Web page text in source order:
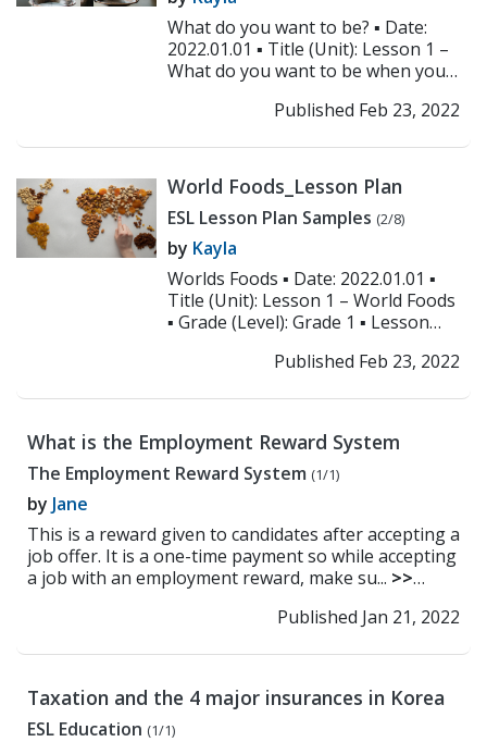
What do you want to be? ▪ Date:
2022.01.01 ▪ Title (Unit): Lesson 1 –
What do you want to be when you
>> Read MorePublished Feb 23, 2022
World Foods_Lesson Plan
ESL Lesson Plan Samples (2/8)
by Kayla
Worlds Foods ▪ Date: 2022.01.01 ▪
Title (Unit): Lesson 1 – World Foods
▪ Grade (Level): Grade 1 ▪ Lesson
>> Read MorePublished Feb 23, 2022
What is the Employment Reward System
The Employment Reward System (1/1)
by Jane
This is a reward given to candidates after accepting a
job offer. It is a one-time payment so while accepting
a job with an employment reward, make su... >>
Published Jan 21, 2022
Taxation and the 4 major insurances in Korea
ESL Education (1/1)